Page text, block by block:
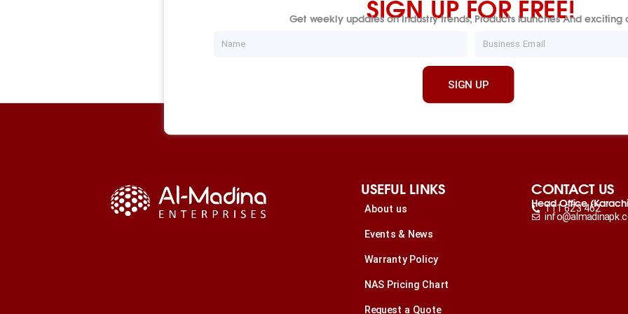
Get weekly updates on Industry trends, Products launches And exciting
SIGN UP
USEFUL LINKS
About us
Events & News
Warranty Policy
NAS Pricing Chart
Request a Quote
CONTACT US
Head Office
111 623 462